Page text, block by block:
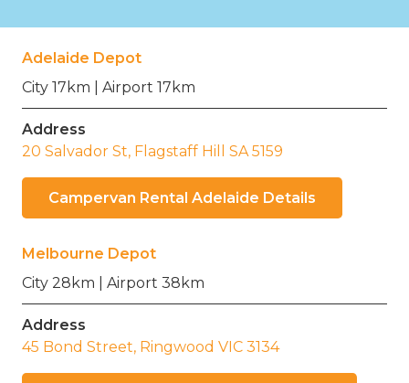
Adelaide Depot
City 17km | Airport 17km
Address
20 Salvador St, Flagstaff Hill SA 5159
Campervan Rental Adelaide Details
Melbourne Depot
City 28km | Airport 38km
Address
45 Bond Street, Ringwood VIC 3134